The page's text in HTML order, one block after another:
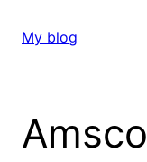
My blog